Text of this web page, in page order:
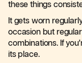
these things
It gets worn
occasion but
combinations. If
its place.